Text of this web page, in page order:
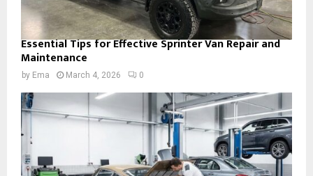
Essential Tips for Effective Sprinter Van Repair and
Maintenance
by Ema March 4, 2026 0